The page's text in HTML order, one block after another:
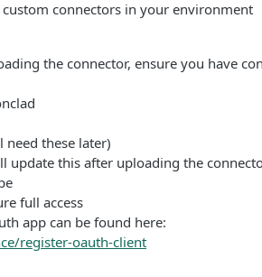
connectors in your environment
the connector, ensure you have
need these later)
update this after uploading the
full access
app can be found here:
register-oauth-client